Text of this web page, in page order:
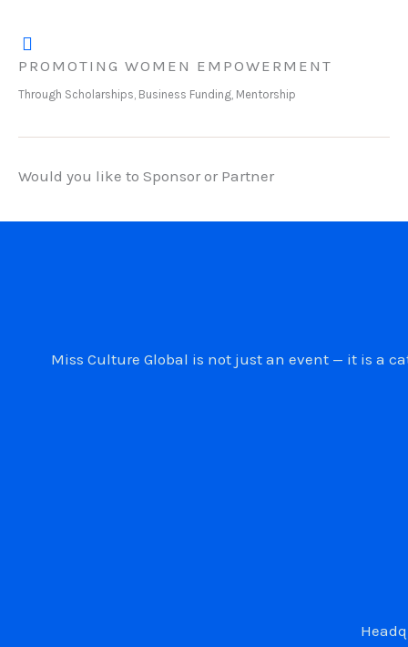
PROMOTING WOMEN EMPOWERMENT
Through Scholarships, Business Funding, Mentorship
Would you like to Sponsor or Partner
Miss Culture Global is not just an event — it is a